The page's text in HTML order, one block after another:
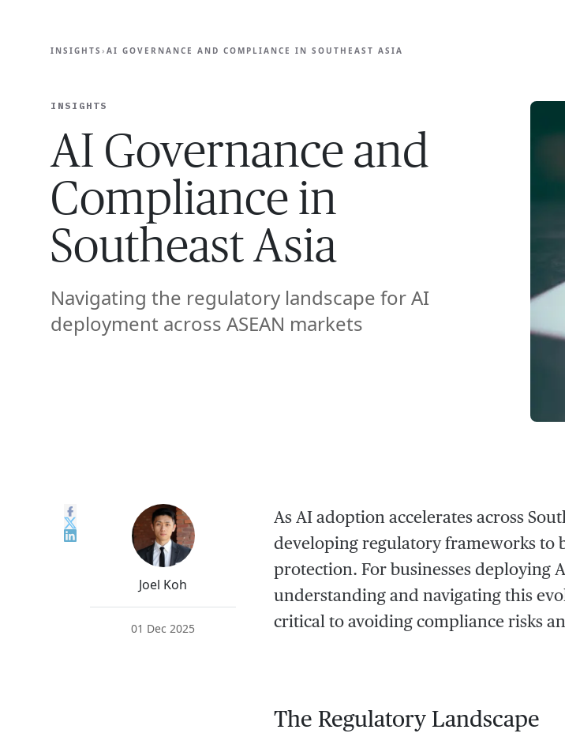
INSIGHTS › AI GOVERNANCE AND COMPLIANCE IN SOUTHEAST ASIA
INSIGHTS
AI Governance and
Compliance in
Southeast Asia
Navigating the regulatory landscape for AI
deployment across ASEAN markets
Joel Koh
01 Dec 2025
As AI adoption accelerates across
developing regulatory frameworks to
protection. For businesses deploying
understanding and navigating this
critical to avoiding compliance risks
The Regulatory Landscape